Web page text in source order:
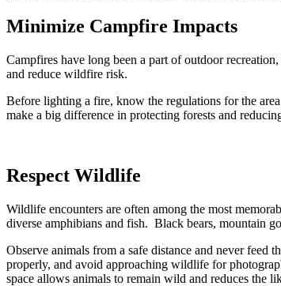
Minimize Campfire Impacts
Campfires have long been a part of outdoor
and reduce wildfire risk.
Before lighting a fire, know the regulations for the
make a big difference in protecting forests and
Respect Wildlife
Wildlife encounters are often among the most
diverse amphibians and fish. Black bears, mountain
Observe animals from a safe distance and never feed
properly, and avoid approaching wildlife for
space allows animals to remain wild and reduces the